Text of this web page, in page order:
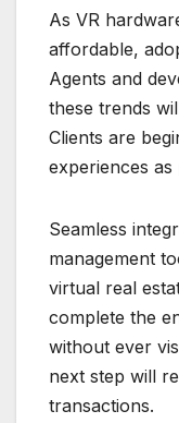
As VR
affordable,
Agents and
these trends
Clients are
experiences
Seamless
management
virtual real
complete the
without ever
next step will
transactions.